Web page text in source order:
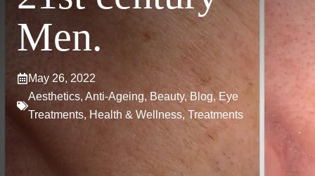
Men.
May 26, 2022
Aesthetics, Anti-Ageing, Beauty,Blog,Eye
Treatments, Health & Wellness,Treatments